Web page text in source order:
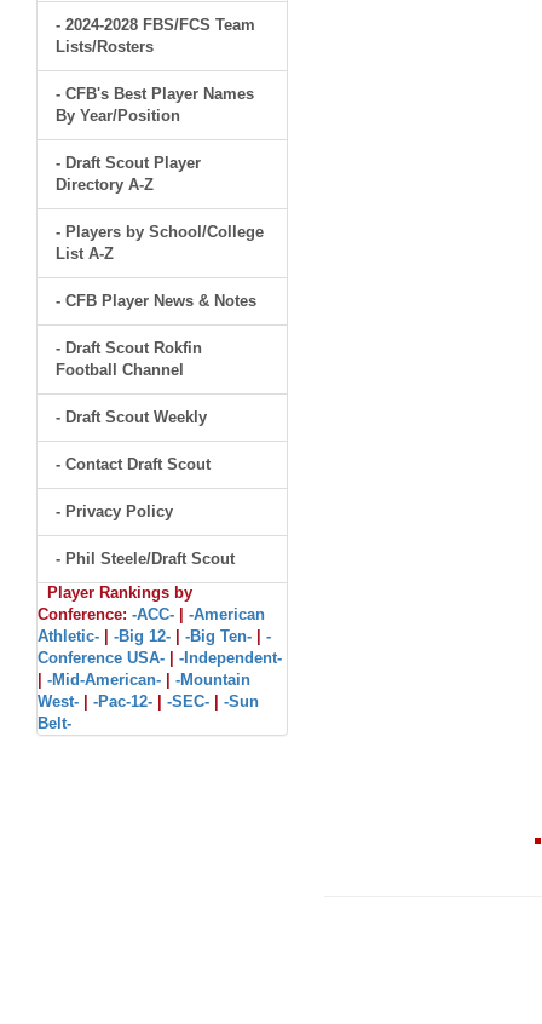
- 2024-2028 FBS/FCS Team
Lists/Rosters
- CFB's Best Player Names
By Year/Position
- Draft Scout Player
Directory A-Z
- Players by School/College
List A-Z
- CFB Player News & Notes
- Draft Scout Rokfin
Football Channel
- Draft Scout Weekly
- Contact Draft Scout
- Privacy Policy
- Phil Steele/Draft Scout
Player Rankings by
Conference: -ACC-
-American
Athletic-
-Big 12- -Big Ten-
-
Conference USA-
-Independent-
-Mid-American-
-Mountain
West-
-Pac-12- -SEC-
-Sun
Belt-